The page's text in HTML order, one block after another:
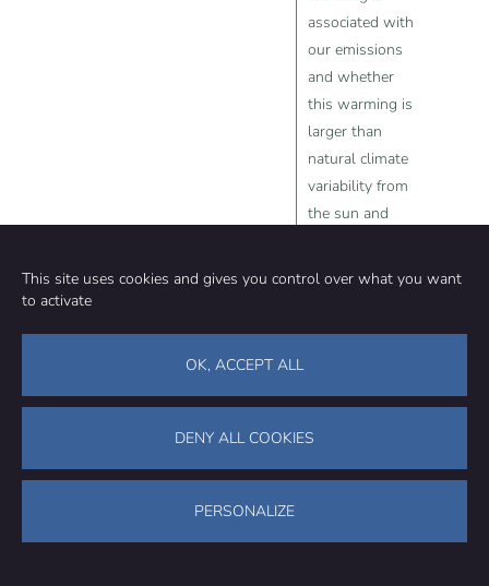
This site uses cookies and gives you control over what you want
to activate
OK, ACCEPT ALL
DENY ALL COOKIES
PERSONALIZE
associated with
our emissions
and whether
this warming is
larger than
natural climate
variability from
the sun and
eruptions
04-15
TEAM
Organization
ABOUT